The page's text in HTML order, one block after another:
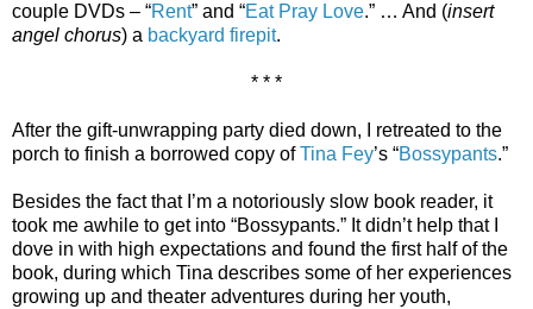
couple DVDs – “Rent” and “Eat Pray Love.” … And (insert
angel chorus) a backyard firepit.
* * *
After the gift-unwrapping party died down, I retreated to the
porch to finish a borrowed copy ofTina Fey’s “Bossypants.”
Besides the fact that I’m a notoriously slow book reader, it
took me awhile to get into “Bossypants.” It didn’t help that I
dove in with high expectations and found the first half of the
book, during which Tina describes some of her experiences
growing up and theater adventures during her youth,